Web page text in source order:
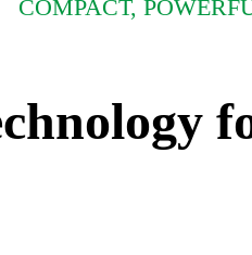
COMPACT,